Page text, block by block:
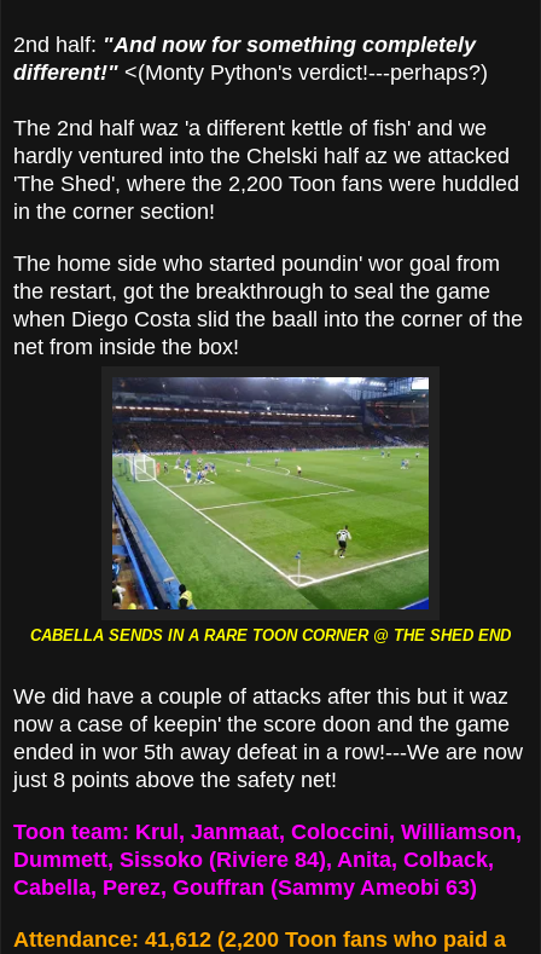
2nd half: "And now for something completely
different!" <(Monty Python's verdict!---perhaps?)
The 2nd half waz 'a different kettle of fish' and we
hardly ventured into the Chelski half az we attacked
'The Shed', where the 2,200 Toon fans were huddled
in the corner section!
The home side who started poundin' wor goal from
the restart, got the breakthrough to seal the game
when Diego Costa slid the baall into the corner of the
net from inside the box!
CABELLA SENDS IN A RARE TOON CORNER @ THE SHED END
We did have a couple of attacks after this but it waz
now a case of keepin' the score doon and the game
ended in wor 5th away defeat in a row!---We are now
just 8 points above the safety net!
Toon team: Krul, Janmaat, Coloccini, Williamson,
Dummett, Sissoko (Riviere 84), Anita, Colback,
Cabella, Perez, Gouffran (Sammy Ameobi 63)
Attendance: 41,612 (2,200 Toon fans who paid a